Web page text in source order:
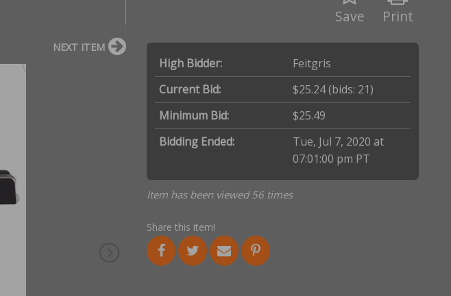
Print
Save
High Bidder:
Feitgris
Current Bid:
$25.24(bids: 21)
Minimum Bid:
$25.49
Bidding Ended:
Tue, Jul 7, 2020 at
07:01:00 pm PT
Item has been viewed 56 times
Share this item!
NEXT ITEM